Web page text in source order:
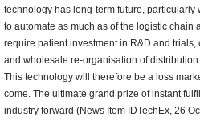
technology has long-term future, particularly
to automate as much as of the logistic chain
require patient investment in R&D and
and wholesale re-organisation of
This technology will therefore be a loss
come. The ultimate grand prize of instant
industry forward (News Item IDTechEx, 26